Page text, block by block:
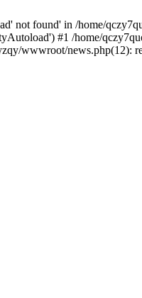
not found' in /home/
#1 /home/
wwwroot/news.php(12):